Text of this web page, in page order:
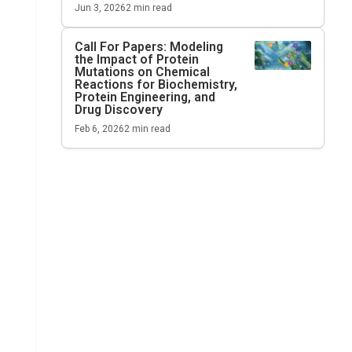
Jun 3, 20262 min read
Call For Papers: Modeling
the Impact of Protein
Mutations on Chemical
Reactions for Biochemistry,
Protein Engineering, and
Drug Discovery
Feb 6, 20262 min read